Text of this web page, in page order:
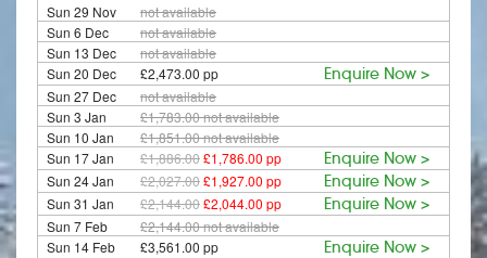
Sun 29 Nov
not available
Sun 6 Dec
not available
Sun 13 Dec
not available
Sun 20 Dec
£2,473.00 pp Enquire Now >
Sun 27 Dec
not available
Sun 3 Jan
£1,783.00not available
Sun 10 Jan
£1,851.00not available
Sun 17 Jan
£1,886.00£1,786.00 pp Enquire Now >
Sun 24 Jan £2,027.00£1,927.00 pp Enquire Now >
Sun 31 Jan £2,144.00£2,044.00 pp Enquire Now >
Sun 7 Feb £2,144.00not available
Sun 14 Feb
£3,561.00 pp Enquire Now >